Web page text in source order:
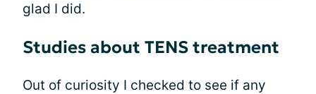
glad I did.
Studies about TENS treatment
Out of curiosity I checked to see if any